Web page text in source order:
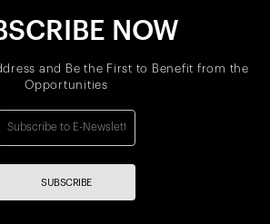
NOW
and Be the First to Benefit from the
Opportunities
SUBSCRIBE